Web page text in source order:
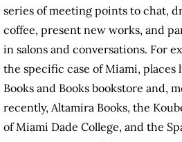
series of meeting points to chat,
coffee, present new works, and
in salons and conversations. For
the specific case of Miami, places
Books and Books bookstore and,
recently, Altamira Books, the
of Miami Dade College, and the